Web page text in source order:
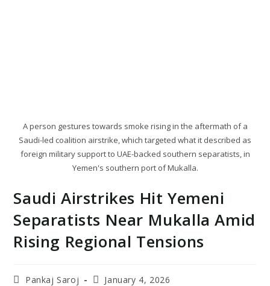
A person gestures towards smoke rising in the aftermath of a
Saudi-led coalition airstrike, which targeted what it described as
foreign military support to UAE-backed southern separatists, in
Yemen's southern port of Mukalla.
Saudi Airstrikes Hit Yemeni
Separatists Near Mukalla Amid
Rising Regional Tensions
PostPankaj Saroj
PostJanuary 4, 2026